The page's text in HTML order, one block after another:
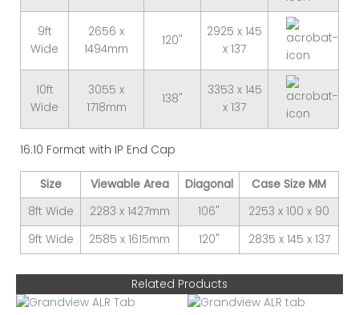
9ft
Wide
2656 x
1494mm
120"
2925 x 145
x 137
10ft
Wide
3055 x
1718mm
138"
3353 x 145
x 137
16:10 Format with IP End Cap
Size Viewable Area Diagonal
Case Size MM
8ft Wide
2283 x 1427mm 106"
2253 x 100 x 90
9ft Wide
2585 x 1615mm 120" 2835 x 145 x 137
Related Products